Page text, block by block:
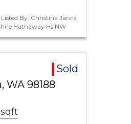
By: Christina Jarvis,
Hathaway Hs NW
Sold
WA 98188
sqft